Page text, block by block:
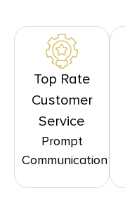
Top Rate
Customer
Service
Prompt
Communication